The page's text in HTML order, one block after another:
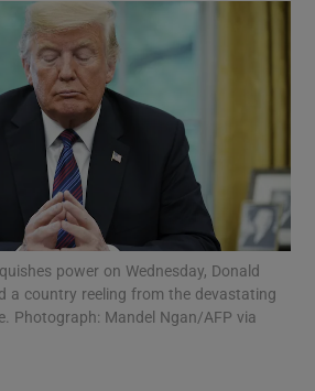
Show Motors sub sections
Show Podcasts sub sections
power on Wednesday, Donald
a country reeling from the devastating
Photograph: Mandel Ngan/AFP via